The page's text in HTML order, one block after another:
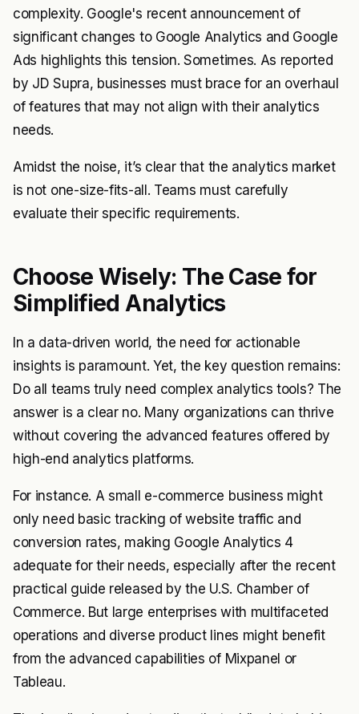
complexity. Google's recent announcement of
significant changes to Google Analytics and Google
Ads highlights this tension. Sometimes. As reported
by JD Supra, businesses must brace for an overhaul
of features that may not align with their analytics
needs.
Amidst the noise, it’s clear that the analytics market
is not one-size-fits-all. Teams must carefully
evaluate their specific requirements.
Choose Wisely: The Case for
Simplified Analytics
In a data-driven world, the need for actionable
insights is paramount. Yet, the key question remains:
Do all teams truly need complex analytics tools? The
answer is a clear no. Many organizations can thrive
without covering the advanced features offered by
high-end analytics platforms.
For instance. A small e-commerce business might
only need basic tracking of website traffic and
conversion rates, making Google Analytics 4
adequate for their needs, especially after the recent
practical guide released by the U.S. Chamber of
Commerce. But large enterprises with multifaceted
operations and diverse product lines might benefit
from the advanced capabilities of Mixpanel or
Tableau.